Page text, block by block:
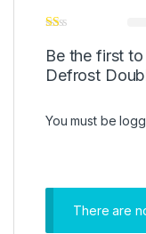
Be the first
Defrost
You must be
There are